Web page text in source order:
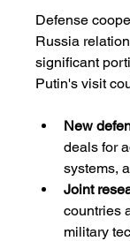
Defense
Russia
significant
Putin's visit
New
deals for
systems,
Joint
countries
military